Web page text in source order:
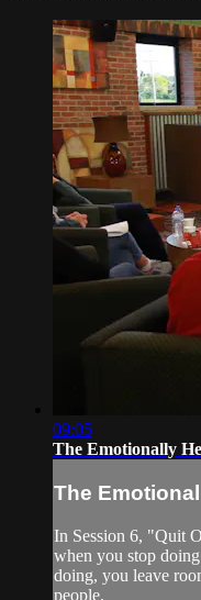
09:05
The Emotionally
The
In Session 6, "Quit
when you stop
doing, you leave
people.